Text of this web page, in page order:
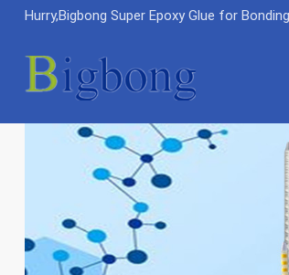
Hurry,Bigbong Super Epoxy Glue for